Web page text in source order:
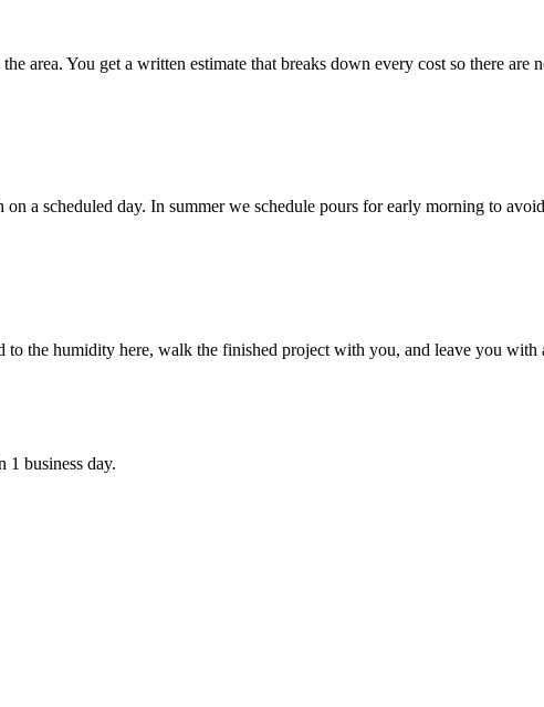
area. You get a written estimate that breaks down every cost so there are
a scheduled day. In summer we schedule pours for early morning to
the humidity here, walk the finished project with you, and leave you with
1 business day.